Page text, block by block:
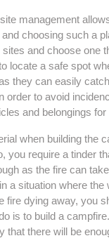
management
choosing such a
and choose one
locate a safe spot
they can easily
to avoid
and belongings
when building the
you require a tinder
as the fire can
a situation where
fire dying away, you
is to build a
there will be